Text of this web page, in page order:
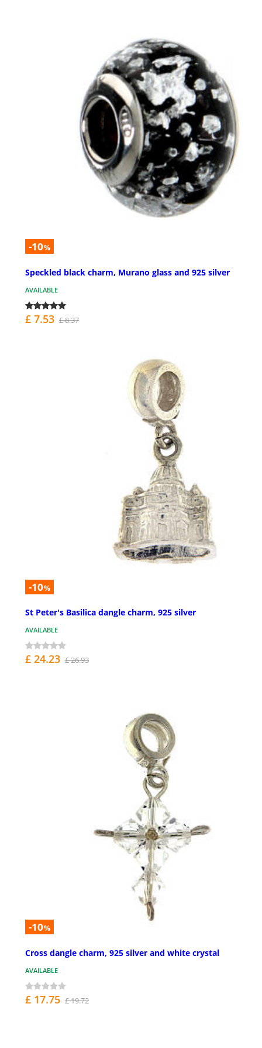
-10%
Speckled black charm, Murano glass and 925 silver
AVAILABLE
£ 7.53 £ 8.37
-10%
St Peter's Basilica dangle charm, 925 silver
AVAILABLE
£ 24.23 £ 26.93
-10%
Cross dangle charm, 925 silver and white crystal
AVAILABLE
£ 17.75 £ 19.72